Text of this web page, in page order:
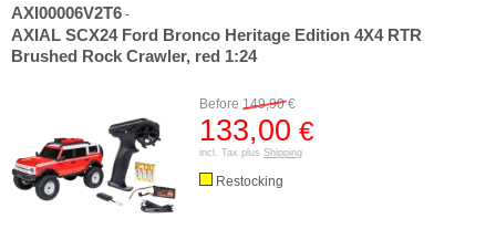
AXI00006V2T6 -
AXIAL SCX24 Ford Bronco Heritage Edition 4X4 RTR
Brushed Rock Crawler, red 1:24
Before 149,90€
133,00 €
incl. Tax plus Shipping
Restocking